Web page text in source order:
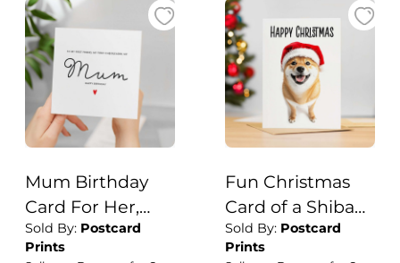
Mum Birthday
Card For Her,
Birthday Gift For
Mum, Mum
Sold By: Postcard
Prints
Fun Christmas
Card of a Shiba
Inu Dog Wearing
A Santa Hat
Sold By: Postcard
Prints